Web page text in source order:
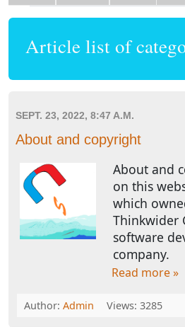
Article list of
SEPT. 23, 2022, 8:47 A.M.
About and copyright
About and
on this
which
Thinkwider
software
company.
Read more »
Author: Admin Views: 3285